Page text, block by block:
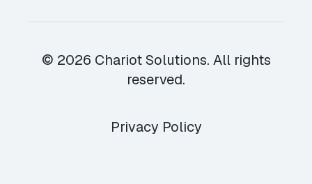
© 2026 Chariot Solutions. All rights
reserved.
Privacy Policy